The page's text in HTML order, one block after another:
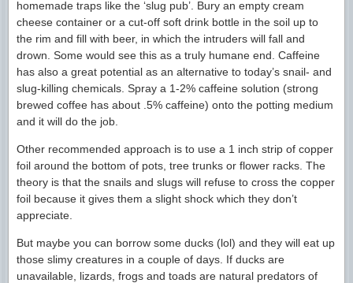
homemade traps like the ‘slug pub’. Bury an empty cream
cheese container or a cut-off soft drink bottle in the soil up to
the rim and fill with beer, in which the intruders will fall and
drown. Some would see this as a truly humane end. Caffeine
has also a great potential as an alternative to today’s snail- and
slug-killing chemicals. Spray a 1-2% caffeine solution (strong
brewed coffee has about .5% caffeine) onto the potting medium
and it will do the job.
Other recommended approach is to use a 1 inch strip of copper
foil around the bottom of pots, tree trunks or flower racks. The
theory is that the snails and slugs will refuse to cross the copper
foil because it gives them a slight shock which they don’t
appreciate.
But maybe you can borrow some ducks (lol) and they will eat up
those slimy creatures in a couple of days. If ducks are
unavailable, lizards, frogs and toads are natural predators of